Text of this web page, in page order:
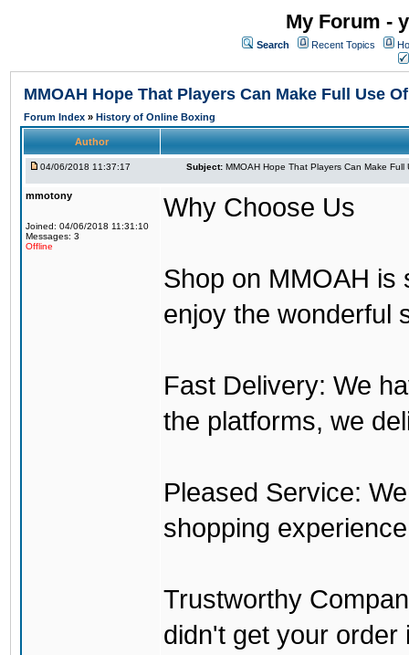
My Forum -
Search Recent Topics
MMOAH Hope That Players Can Make Full Use
Forum Index » History of Online Boxing
Author
04/06/2018 11:37:17 Subject: MMOAH Hope That Players Can Make Full
mmotony
Joined: 04/06/2018 11:31:10
Messages: 3
Offline
Why Choose Us
Shop on MMOAH is
enjoy the wonderful
Fast Delivery: We
the platforms, we
Pleased Service:
shopping
Trustworthy
didn't get your order